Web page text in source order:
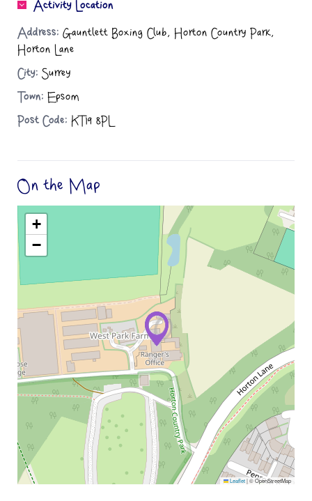
Activity Location
Address: Gauntlett Boxing Club, Horton Country Park,
Horton Lane
City: Surrey
Town: Epsom
Post Code: KT19 8PL
On the Map
+
−
Leaflet|© OpenStreetMap